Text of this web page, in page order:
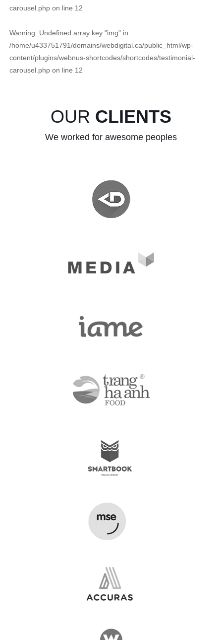
carousel.phpon line 12
Warning: Undefined array key "img" in
/home/u433751791/domains/webdigital.ca/public_html/wp-
content/plugins/webnus-shortcodes/shortcodes/testimonial-
carousel.phpon line 12
OUR CLIENTS
We worked for awesome peoples